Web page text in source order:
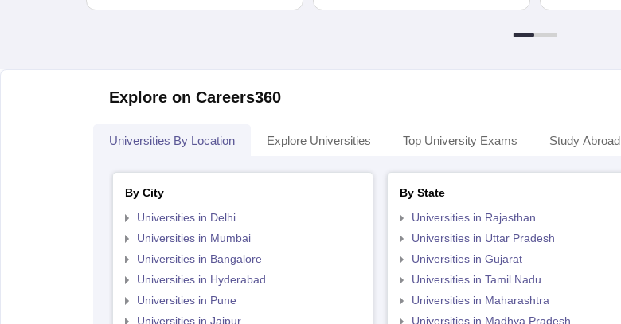
Explore on Careers360
Universities By Location Explore Universities Top University Exams Study Abroad
By City
Universities in Delhi
Universities in Mumbai
Universities in Bangalore
Universities in Hyderabad
Universities in Pune
Universities in Jaipur
By State
Universities in Rajasthan
Universities in Uttar Pradesh
Universities in Gujarat
Universities in Tamil Nadu
Universities in Maharashtra
Universities in Madhya Pradesh